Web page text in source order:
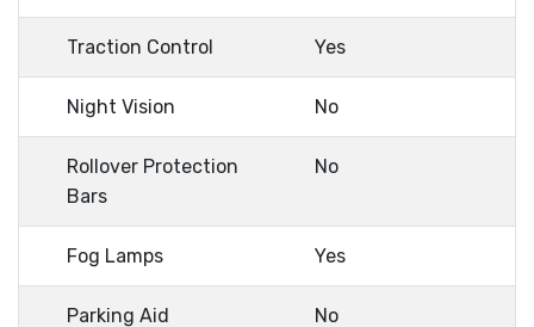
Traction Control Yes
Night Vision No
Rollover Protection
Bars
No
Fog Lamps Yes
Parking Aid No